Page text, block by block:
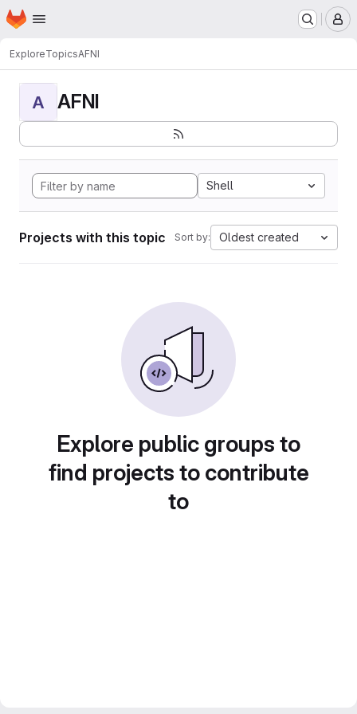
Skip to main content
Homepage
ExploreTopicsAFNI
A AFNI
Shell
Projects with this topic Sort by: Oldest created
Explore public groups to
find projects to contribute
to